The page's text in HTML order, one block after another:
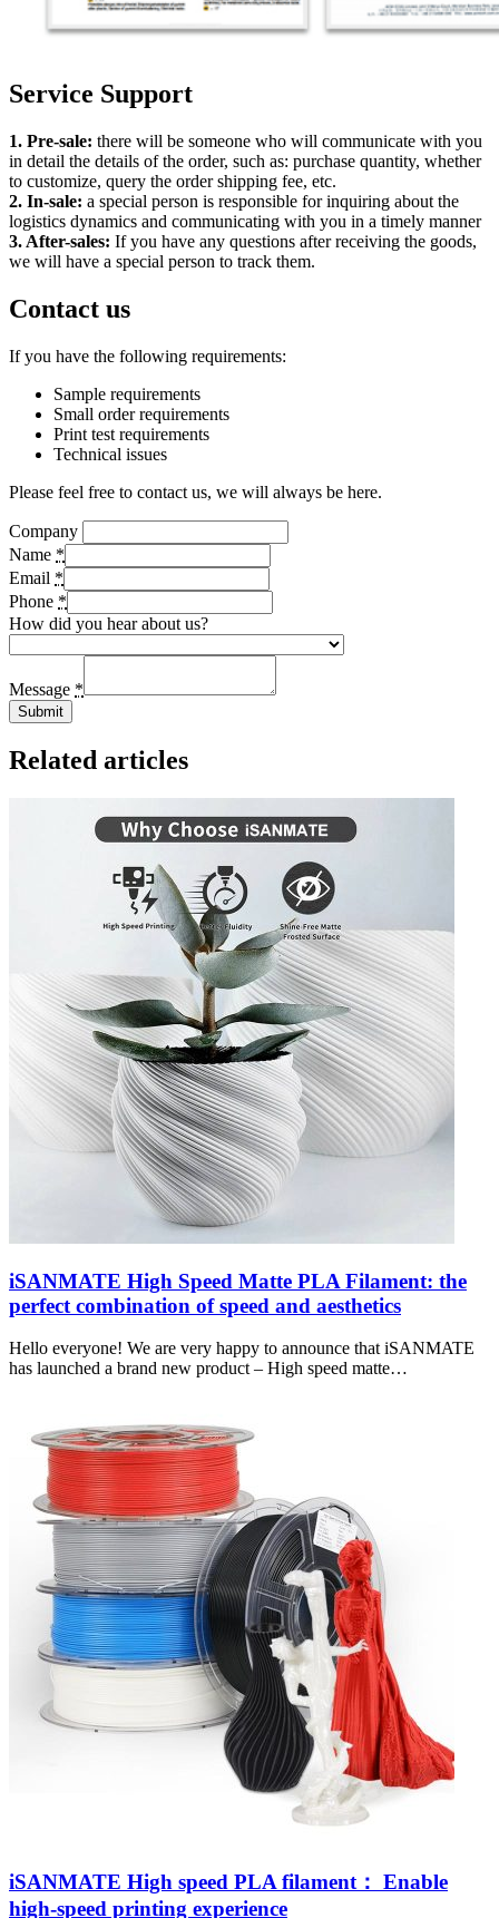
Service Support
1. Pre-sale: there will be someone who will communicate with you
in detail the details of the order, such as: purchase quantity, whether
to customize, query the order shipping fee, etc.
2. In-sale: a special person is responsible for inquiring about the
logistics dynamics and communicating with you in a timely manner
3. After-sales: If you have any questions after receiving the goods,
we will have a special person to track them.
Contact us
If you have the following requirements:
Sample requirements
Small order requirements
Print test requirements
Technical issues
Please feel free to contact us, we will always be here.
Company
Name *
Email *
Phone *
How did you hear about us?
Message *
Submit
Related articles
iSANMATE High Speed Matte PLA Filament: the
perfect combination of speed and aesthetics
Hello everyone! We are very happy to announce that iSANMATE
has launched a brand new product – High speed matte…
iSANMATE High speed PLA filament： Enable
high-speed printing experience